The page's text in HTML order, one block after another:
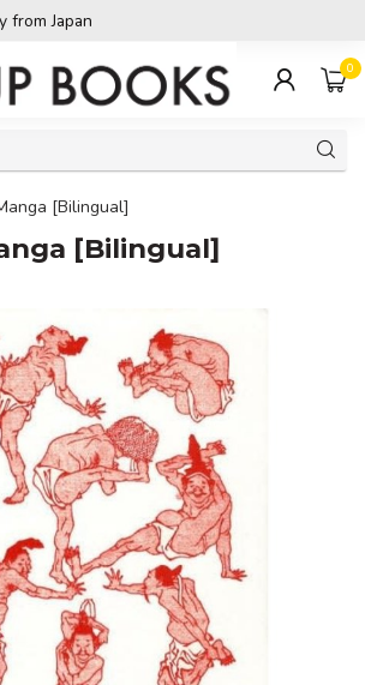
from Japan
0
[Bilingual]
[Bilingual]